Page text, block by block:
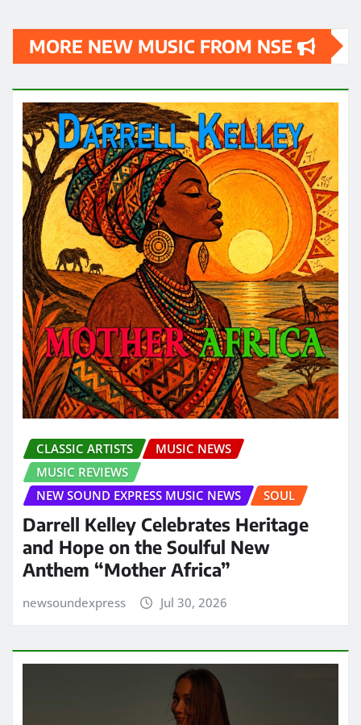
MORE NEW MUSIC FROM NSE
CLASSIC ARTISTS
MUSIC NEWS
MUSIC REVIEWS
NEW SOUND EXPRESS MUSIC NEWS
SOUL
Darrell Kelley Celebrates Heritage
and Hope on the Soulful New
Anthem “Mother Africa”
newsoundexpress Jul 30, 2026